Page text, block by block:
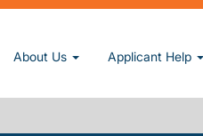
About Us Applicant Help
태국출장艮서울금천테라피출장